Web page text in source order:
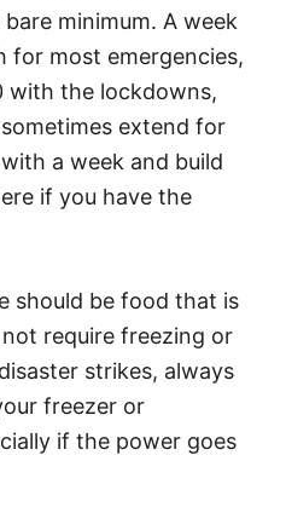
minimum. A week
for most emergencies,
with the lockdowns,
extend for
a week and build
if you have the
should be food that is
require freezing or
strikes, always
freezer or
if the power goes